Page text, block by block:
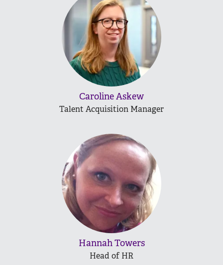
Caroline Askew
Talent Acquisition Manager
Hannah Towers
Head of HR